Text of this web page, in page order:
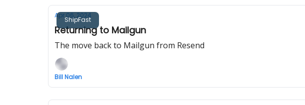
ShipFast
Apr 06, 2024
Returning to Mailgun
The move back to Mailgun from Resend
Bill Nalen